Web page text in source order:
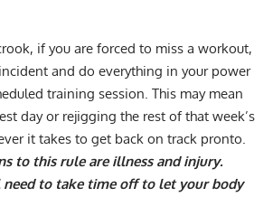
if you are forced to miss a workout,
and do everything in your power
training session. This may mean
day or rejigging the rest of that week’s
it takes to get back on track pronto.
to this rule are illness and injury.
need to take time off to let your body